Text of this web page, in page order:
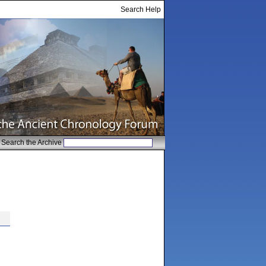
Search Help
Search the Archive